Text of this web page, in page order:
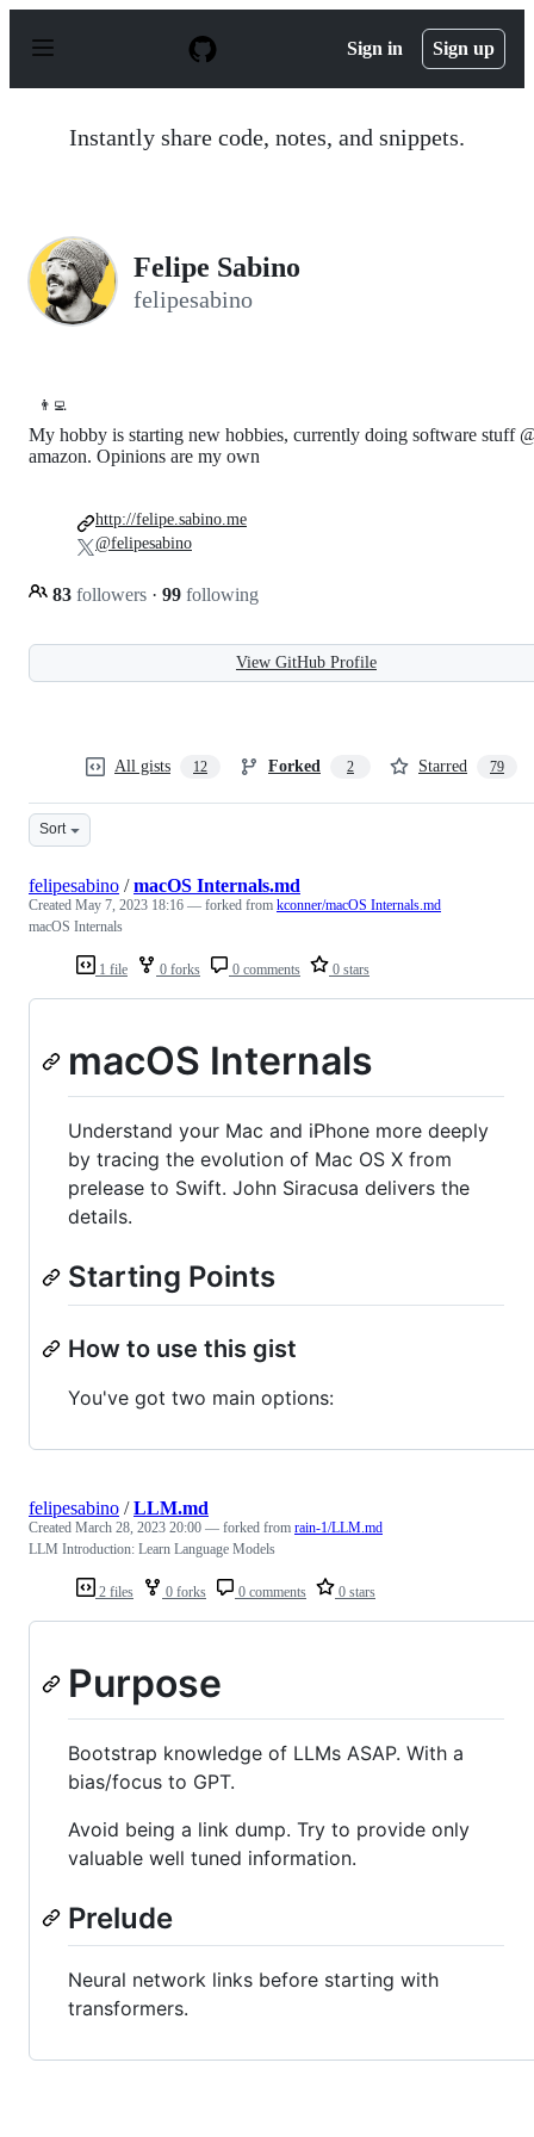
p
Sign in Sign up
Instantly share code, notes, and snippets.
Felipe Sabino
felipesabino
👨‍💻
My hobby is starting new hobbies, currently doing software stuff
amazon. Opinions are my own
83 followers · 99 following
http://felipe.sabino.me
@felipesabino
View GitHub Profile
All gists 12 Forked 2 Starred 79
Sort
1 file 0 forks 0 comments 0 stars
felipesabino /macOS Internals.md
Created May 7, 2023 18:16 — forked from kconner/macOS Internals.md
macOS Internals
macOS Internals
Understand your Mac and iPhone more deeply
by tracing the evolution of Mac OS X from
prelease to Swift. John Siracusa delivers the
details.
Starting Points
How to use this gist
You've got two main options:
2 files 0 forks 0 comments 0 stars
felipesabino /LLM.md
Created March 28, 2023 20:00 — forked from rain-1/LLM.md
LLM Introduction: Learn Language Models
Purpose
Bootstrap knowledge of LLMs ASAP. With a
bias/focus to GPT.
Avoid being a link dump. Try to provide only
valuable well tuned information.
Prelude
Neural network links before starting with
transformers.